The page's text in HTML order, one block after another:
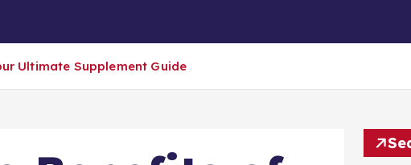
Ultimate Supplement Guide